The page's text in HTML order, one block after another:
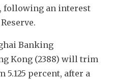
following an interest
Banking
Kong (2388) will trim
5.125 percent, after a